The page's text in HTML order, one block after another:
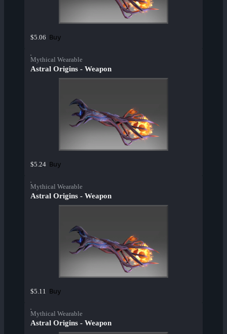
$5.06 Buy
Mythical Wearable
Astral Origins - Weapon
$5.24 Buy
Mythical Wearable
Astral Origins - Weapon
$5.11 Buy
Mythical Wearable
Astral Origins - Weapon